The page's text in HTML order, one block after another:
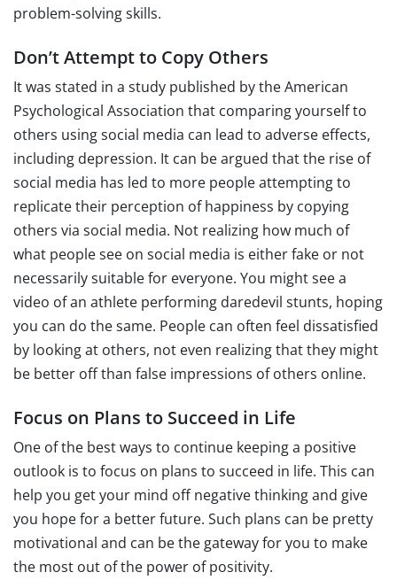
problem-solving skills.
Don’t Attempt to Copy Others
It was stated in a study published by the American
Psychological Association that comparing yourself to
others using social media can lead to adverse effects,
including depression. It can be argued that the rise of
social media has led to more people attempting to
replicate their perception of happiness by copying
others via social media. Not realizing how much of
what people see on social media is either fake or not
necessarily suitable for everyone. You might see a
video of an athlete performing daredevil stunts, hoping
you can do the same. People can often feel dissatisfied
by looking at others, not even realizing that they might
be better off than false impressions of others online.
Focus on Plans to Succeed in Life
One of the best ways to continue keeping a positive
outlook is to focus on plans to succeed in life. This can
help you get your mind off negative thinking and give
you hope for a better future. Such plans can be pretty
motivational and can be the gateway for you to make
the most out of the power of positivity.